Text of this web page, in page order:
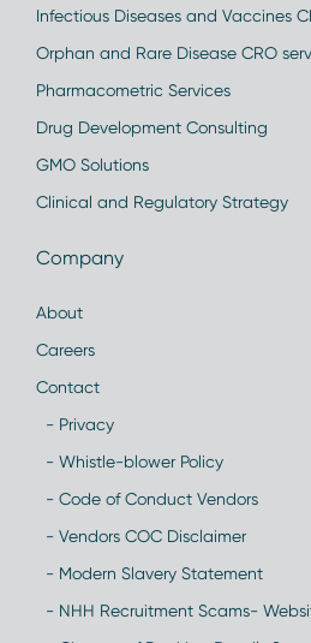
Infectious Diseases and Vaccines
Orphan and Rare Disease CRO
Pharmacometric Services
Drug Development Consulting
GMO Solutions
Clinical and Regulatory Strategy
Company
About
Careers
Contact
- Privacy
- Whistle-blower Policy
- Code of Conduct Vendors
- Vendors COC Disclaimer
- Modern Slavery Statement
- NHH Recruitment Scams-